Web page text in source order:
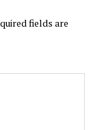
fields are